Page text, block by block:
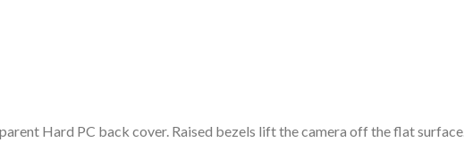
Hard PC back cover. Raised bezels lift the camera off the flat surface.